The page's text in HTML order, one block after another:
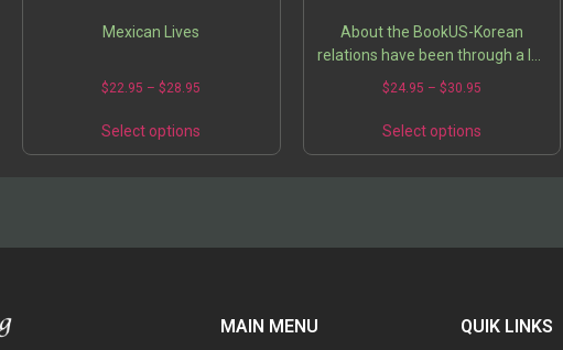
Mexican Lives
$22.95 – $28.95
Select options
About the BookUS-Korean
relations have been through a lot
in the decades since Korean War.
speed on current issues…
$24.95 – $30.95
Select options
MAIN MENU QUIK LINKS